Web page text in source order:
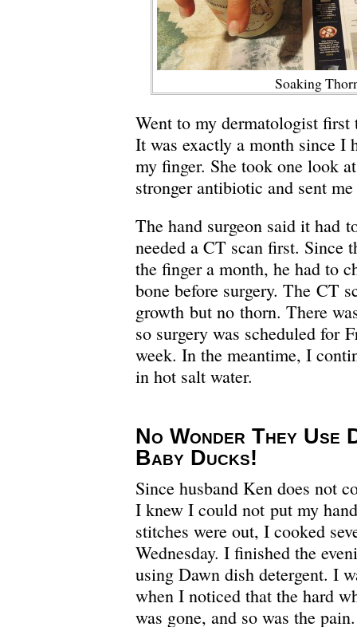
Soaking
Went to my dermatologist
It was exactly a month since I
my finger. She took one look
stronger antibiotic and sent
The hand surgeon said it had
needed a CT scan first. Since
the finger a month, he had to
bone before surgery. The CT
growth but no thorn. There
so surgery was scheduled for
week. In the meantime, I
in hot salt water.
No Wonder They Use
Baby Ducks!
Since husband Ken does not
I knew I could not put my
stitches were out, I cooked
Wednesday. I finished the
using Dawn dish detergent. I
when I noticed that the hard
was gone, and so was the